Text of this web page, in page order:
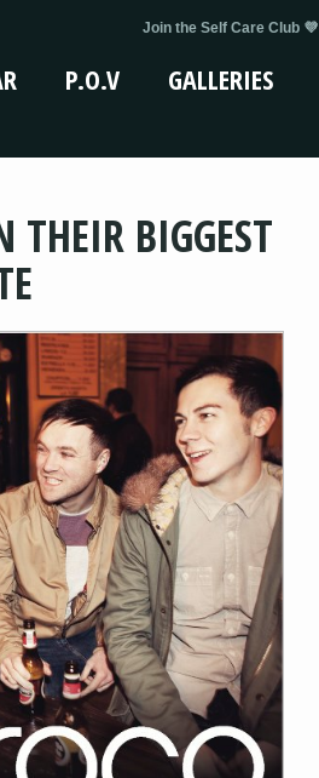
Join the Self Care Club 💜
P.O.V GALLERIES
THEIR BIGGEST